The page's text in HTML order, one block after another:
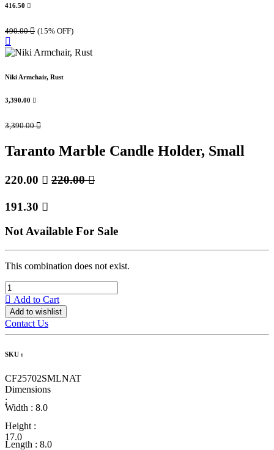
416.50 
490.00 (15% OFF)
Niki Armchair, Rust
3,390.00 
3,390.00
Taranto Marble Candle Holder, Small
220.00  220.00
191.30 
Not Available For Sale
This combination does not exist.
Add to Cart
Add to wishlist
Contact Us
SKU :
CF25702SMLNAT
Dimensions
:
Width : 8.0
Height :
17.0
Length : 8.0